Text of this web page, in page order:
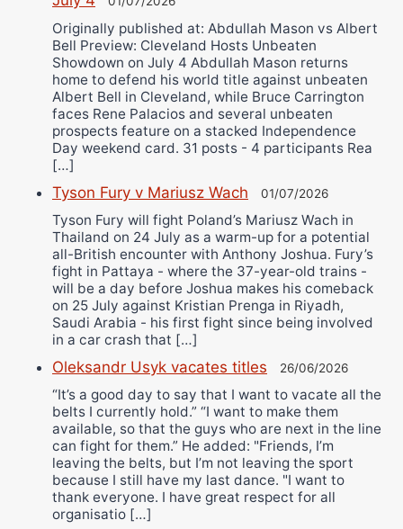
Originally published at: Abdullah Mason vs Albert
Bell Preview: Cleveland Hosts Unbeaten
Showdown on July 4 Abdullah Mason returns
home to defend his world title against unbeaten
Albert Bell in Cleveland, while Bruce Carrington
faces Rene Palacios and several unbeaten
prospects feature on a stacked Independence
Day weekend card. 31 posts - 4 participants Rea
[…]
Tyson Fury v Mariusz Wach 01/07/2026
Tyson Fury will fight Poland’s Mariusz Wach in
Thailand on 24 July as a warm-up for a potential
all-British encounter with Anthony Joshua. Fury’s
fight in Pattaya - where the 37-year-old trains -
will be a day before Joshua makes his comeback
on 25 July against Kristian Prenga in Riyadh,
Saudi Arabia - his first fight since being involved
in a car crash that […]
Oleksandr Usyk vacates titles 26/06/2026
“It’s a good day to say that I want to vacate all the
belts I currently hold.” “I want to make them
available, so that the guys who are next in the line
can fight for them.” He added: "Friends, I’m
leaving the belts, but I’m not leaving the sport
because I still have my last dance. "I want to
thank everyone. I have great respect for all
organisatio […]